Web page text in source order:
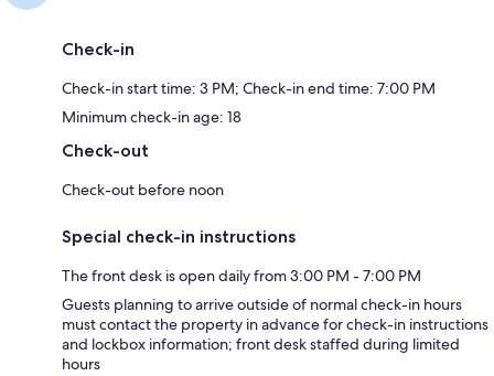
Check-in
Check-in start time: 3 PM; Check-in end time: 7:00 PM
Minimum check-in age: 18
Check-out
Check-out before noon
Special check-in instructions
The front desk is open daily from 3:00 PM - 7:00 PM
Guests planning to arrive outside of normal check-in hours
must contact the property in advance for check-in instructions
and lockbox information; front desk staffed during limited
hours